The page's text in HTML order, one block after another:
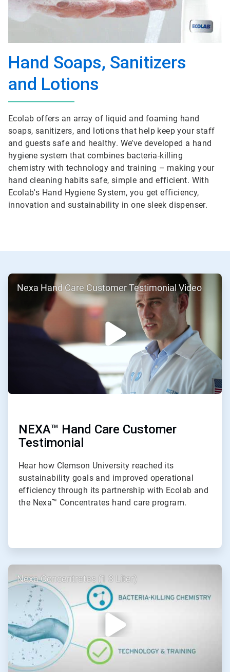
Hand Soaps, Sanitizers
and Lotions
Ecolab offers an array of liquid and foaming hand
soaps, sanitizers, and lotions that help keep your staff
and guests safe and healthy. We’ve developed a hand
hygiene system that combines bacteria-killing
chemistry with technology and training – making your
hand cleaning habits safe, simple and efficient. With
Ecolab's Hand Hygiene System, you get efficiency,
innovation and sustainability in one sleek dispenser.
ArticleTile
Nexa Hand Care Customer Testimonial Video
NEXA™ Hand Care Customer
Testimonial
Hear how Clemson University reached its
sustainability goals and improved operational
efficiency through its partnership with Ecolab and
the Nexa™ Concentrates hand care program.
ArticleTile
of
Nexa Concentrates (1 3 Liter)